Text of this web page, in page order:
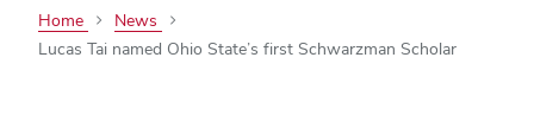
Home
News
Lucas Tai named Ohio State’s first Schwarzman Scholar